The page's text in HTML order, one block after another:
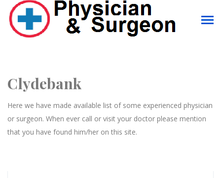
Clydebank
Here we have made available list of some experienced physician
or surgeon. When ever call or visit your doctor please mention
that you have found him/her on this site.